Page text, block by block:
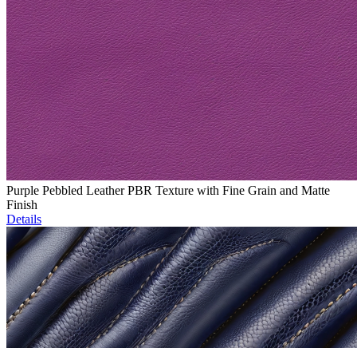
Purple Pebbled Leather PBR Texture with Fine Grain and Matte
Finish
Details